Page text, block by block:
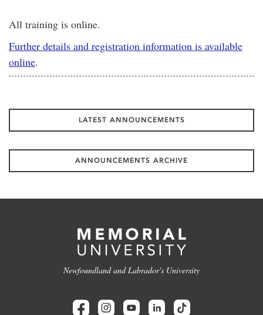
All training is online.
Further details and registration information is available
online.
LATEST ANNOUNCEMENTS
ANNOUNCEMENTS ARCHIVE
Newfoundland and Labrador's University